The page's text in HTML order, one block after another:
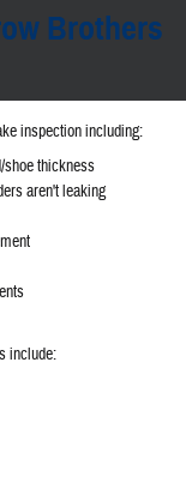
Brothers
inspection including:
shoe thickness
aren't leaking
include: